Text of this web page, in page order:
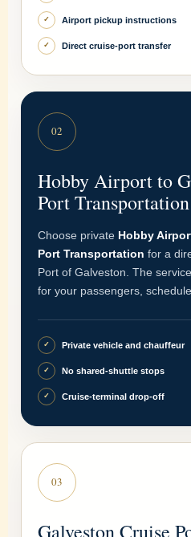
✓ Airport pickup instructions
✓ Direct cruise-port transfer
02
Hobby Airport to
Port Transportation
Choose private Hobby
Port Transportation for a
Port of Galveston. The
for your passengers,
✓ Private vehicle and chauffeur
✓ No shared-shuttle stops
✓ Cruise-terminal drop-off
03
Galveston Cruise